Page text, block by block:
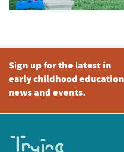
Sign up for the latest in
early childhood education
news and events.